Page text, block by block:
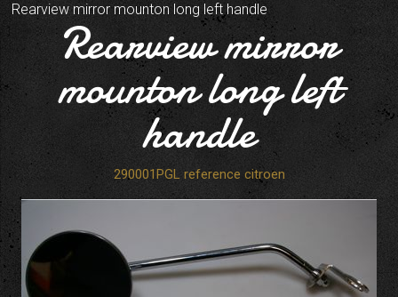
Rearview mirror mounton long left handle
Rearview mirror
mounton long left
handle
290001PGL reference citroen